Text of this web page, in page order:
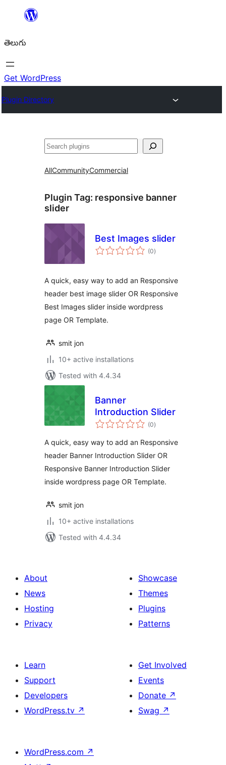
విషయానికి
తెలుగు
Get WordPress
Plugin Directory
వెతుకు
AllCommunityCommercial
Plugin Tag: responsive banner
slider
Best Images slider
(0total
ratings
)
A quick, easy way to add an Responsive
header best image slider OR Responsive
Best Images slider inside wordpress
page OR Template.
smit jon
10+ active installations
Tested with 4.4.34
Banner
Introduction Slider
(0total
ratings
)
A quick, easy way to add an Responsive
header Banner Introduction Slider OR
Responsive Banner Introduction Slider
inside wordpress page OR Template.
smit jon
10+ active installations
Tested with 4.4.34
About
News
Hosting
Privacy
Showcase
Themes
Plugins
Patterns
Learn
Support
Developers
WordPress.tv ↗
Get Involved
Events
Donate ↗
Swag ↗
WordPress.com ↗